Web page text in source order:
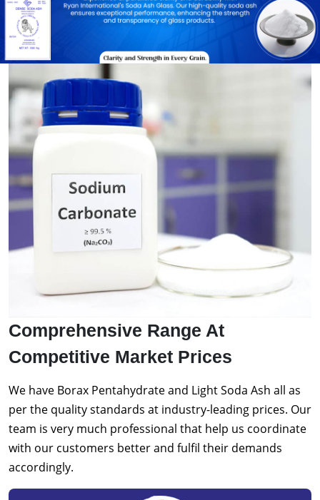
Comprehensive Range At
Competitive Market Prices
We have Borax Pentahydrate and Light Soda Ash all as
per the quality standards at industry-leading prices. Our
team is very much professional that help us coordinate
with our customers better and fulfil their demands
accordingly.